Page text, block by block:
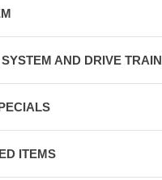
AND DRIVE TRAIN
ITEMS